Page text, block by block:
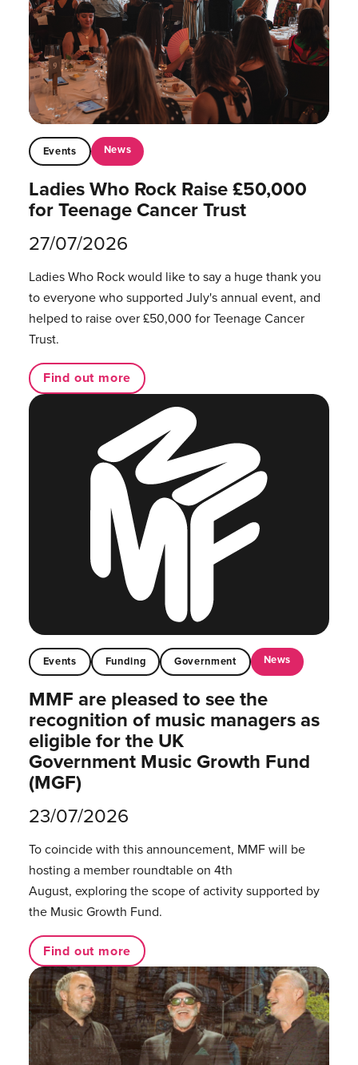
Events News
Ladies Who Rock Raise £50,000
for Teenage Cancer Trust
27/07/2026
Ladies Who Rock would like to say a huge thank you
to everyone who supported July's annual event, and
helped to raise over £50,000 for Teenage Cancer
Trust.
Find out more
Events Funding Government News
MMF are pleased to see the
recognition of music managers as
eligible for the UK
Government Music Growth Fund
(MGF)
23/07/2026
To coincide with this announcement, MMF will be
hosting a member roundtable on 4th
August, exploring the scope of activity supported by
the Music Growth Fund.
Find out more